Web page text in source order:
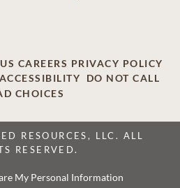
CAREERS PRIVACY POLICY
ACCESSIBILITY
DO NOT CALL
CHOICES
RESOURCES, LLC. ALL
RESERVED.
My Personal Information